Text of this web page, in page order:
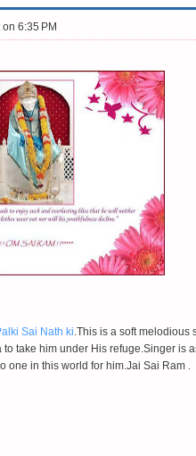
6:35 PM
Sai Nath ki.This is a soft melodious
take him under His refuge.Singer is
one in this world for him.Jai Sai Ram .